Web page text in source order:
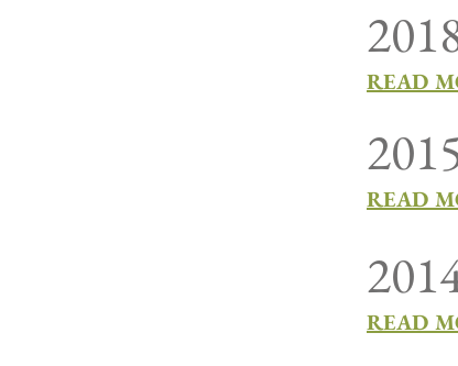
READ
READ
READ